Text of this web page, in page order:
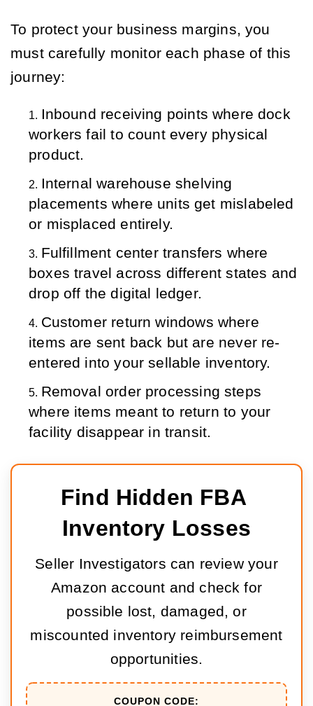
To protect your business margins, you
must carefully monitor each phase of this
journey:
Inbound receiving points where dock
workers fail to count every physical
product.
Internal warehouse shelving
placements where units get mislabeled
or misplaced entirely.
Fulfillment center transfers where
boxes travel across different states and
drop off the digital ledger.
Customer return windows where
items are sent back but are never re-
entered into your sellable inventory.
Removal order processing steps
where items meant to return to your
facility disappear in transit.
Find Hidden FBA
Inventory Losses
Seller Investigators can review your
Amazon account and check for
possible lost, damaged, or
miscounted inventory reimbursement
opportunities.
COUPON CODE: